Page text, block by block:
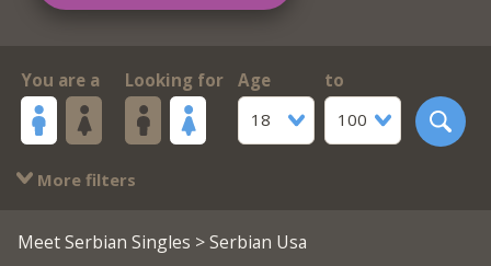
You are a Looking for
Age
18
to
100
More filters
Meet Serbian Singles > Serbian Usa